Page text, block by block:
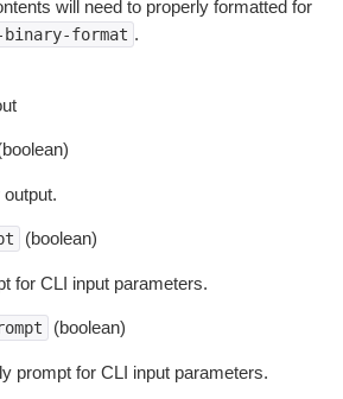
will need to properly formatted for
format .
(boolean)
for CLI input parameters.
(boolean)
prompt for CLI input parameters.